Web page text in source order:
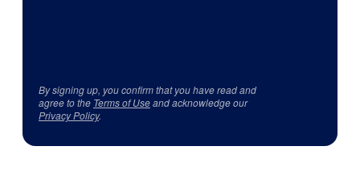
By signing up, you confirm that you have read and
agree to the Terms of Useand acknowledge our
Privacy Policy.